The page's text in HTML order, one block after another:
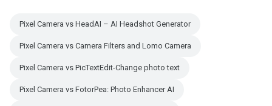
Pixel Camera vs HeadAI – AI Headshot Generator
Pixel Camera vs Camera Filters and Lomo Camera
Pixel Camera vs PicTextEdit-Change photo text
Pixel Camera vs FotorPea: Photo Enhancer AI